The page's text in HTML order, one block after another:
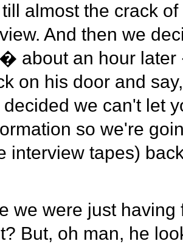
almost the crack
And then we
about an hour
on his door and
decided we can't let
so we're
interview tapes)
we were just having
But, oh man, he